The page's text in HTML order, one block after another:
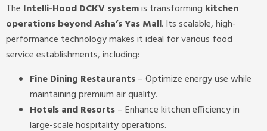
The Intelli-Hood DCKV systemis transforming kitchen
operations beyond Asha’s Yas Mall. Its scalable, high-
performance technology makes it ideal for various food
service establishments, including:
Fine Dining Restaurants– Optimize energy use while
maintaining premium air quality.
Hotels and Resorts– Enhance kitchen efficiency in
large-scale hospitality operations.